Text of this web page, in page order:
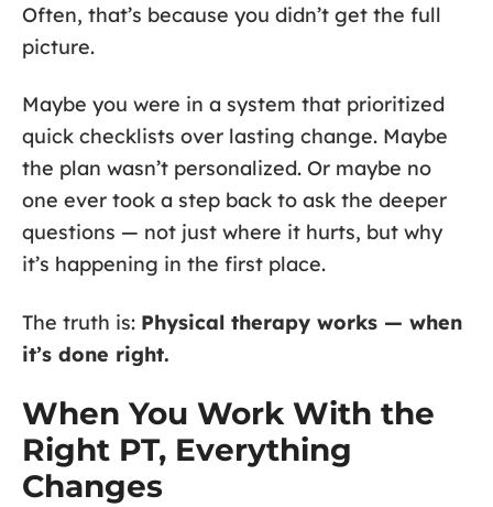
Often, that’s because you didn’t get the full
picture.
Maybe you were in a system that prioritized
quick checklists over lasting change. Maybe
the plan wasn’t personalized. Or maybe no
one ever took a step back to ask the deeper
questions — not just where it hurts, but why
it’s happening in the first place.
The truth is: Physical therapy works — when
it’s done right.
When You Work With the
Right PT, Everything
Changes